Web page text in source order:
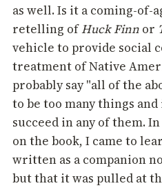
as well. Is it a coming-of-
retelling ofHuck Finn or
vehicle to provide social
treatment of Native
probably say "all of the
to be too many things
succeed in any of them.
on the book, I came to
written as a companion
but that it was pulled at